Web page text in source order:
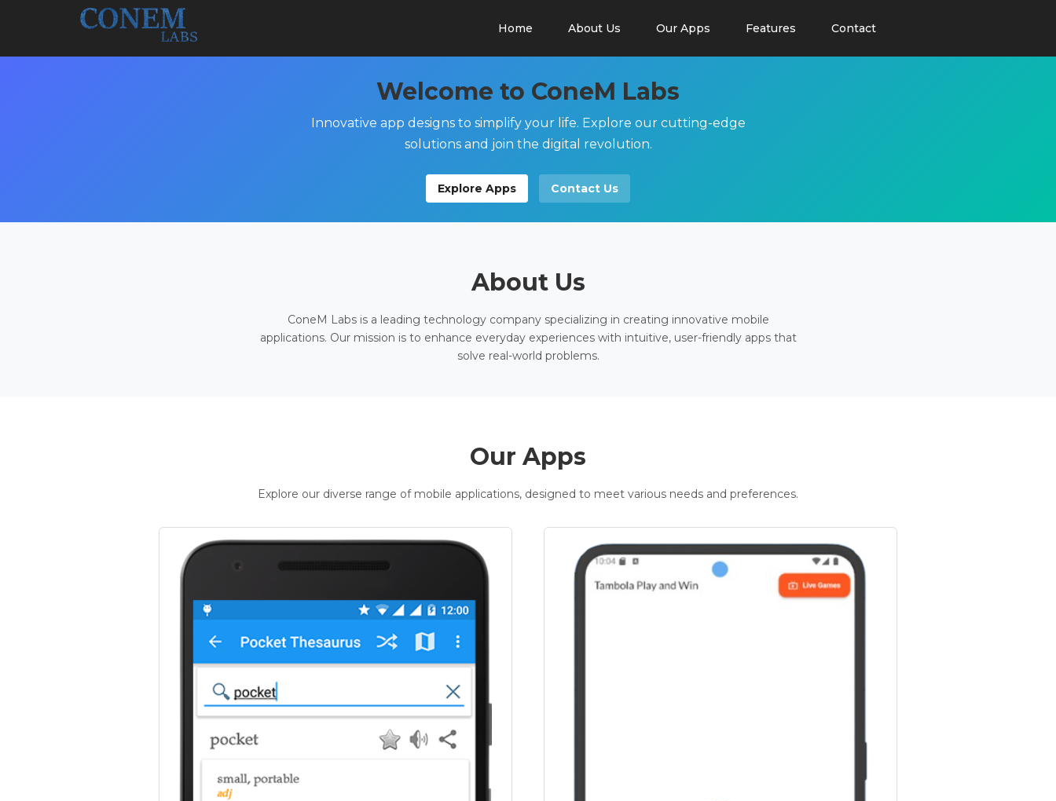
Home About Us Our Apps Features Contact
Welcome to ConeM Labs
Innovative app designs to simplify your life. Explore our cutting-edge
solutions and join the digital revolution.
Explore Apps Contact Us
About Us
ConeM Labs is a leading technology company specializing in creating innovative mobile
applications. Our mission is to enhance everyday experiences with intuitive, user-friendly apps that
solve real-world problems.
Our Apps
Explore our diverse range of mobile applications, designed to meet various needs and preferences.